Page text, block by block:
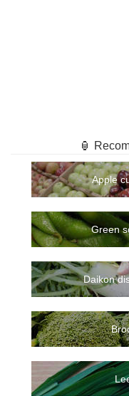
🏮
Apple
Green
Daikon